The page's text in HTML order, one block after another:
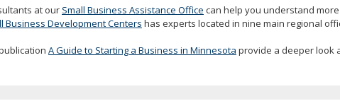
at our Small Business Assistance Office can help you understand
Business Development Centers has experts located in nine main regional
A Guide to Starting a Business in Minnesota provide a deeper look